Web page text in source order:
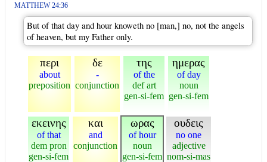
MATTHEW 24:36
But of that day and hour knoweth no [man,] no, not the angels
of heaven, but my Father only.
περι
about
preposition
δε
-
conjunction
της
of the
def art
gen-si-fem
ημερας
of day
noun
gen-si-fem
εκεινης
of that
dem pron
gen-si-fem
και
and
conjunction
ωρας
of hour
noun
gen-si-fem
ουδεις
no one
adjective
nom-si-mas